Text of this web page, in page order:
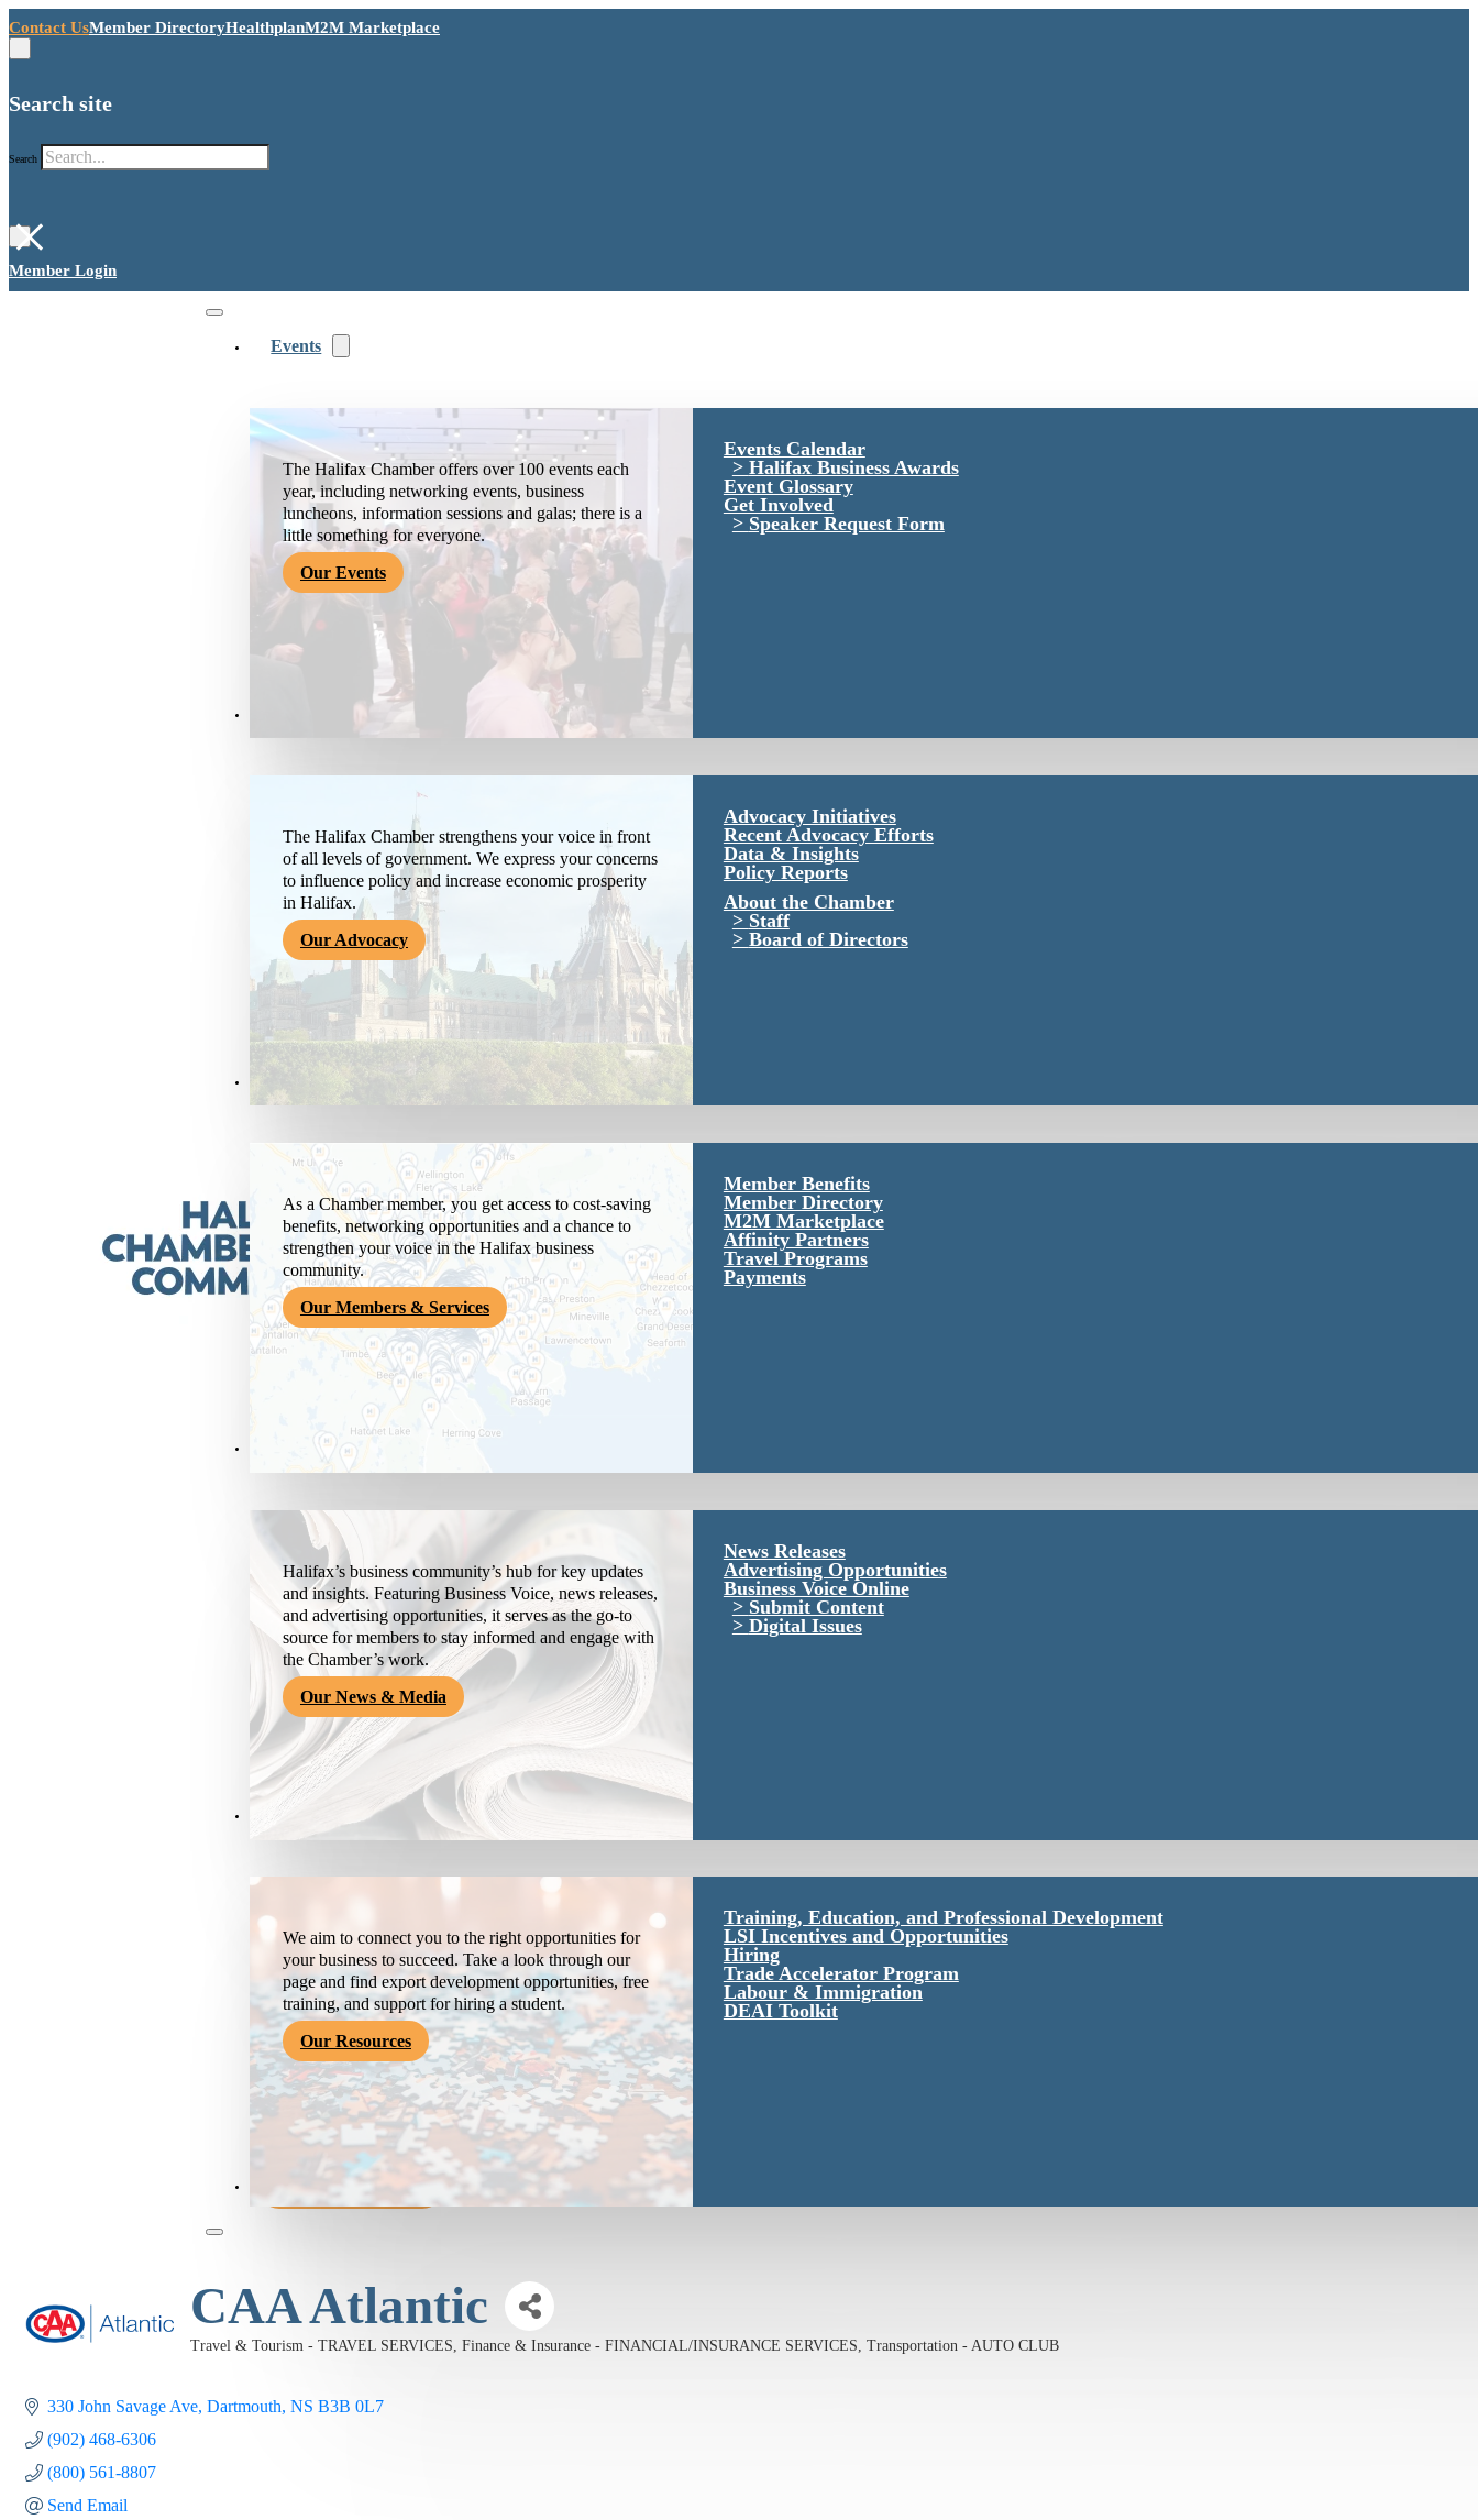
Contact UsMember DirectoryHealthplanM2M Marketplace
Search site
Search
×
Member Login
Events
The Halifax Chamber offers over 100 events each
year, including networking events, business
luncheons, information sessions and galas; there is a
little something for everyone.
Our Events
Events Calendar
Halifax Business Awards
Event Glossary
Get Involved
Speaker Request Form
Advocacy & About
The Halifax Chamber strengthens your voice in front
of all levels of government. We express your concerns
to influence policy and increase economic prosperity
in Halifax.
Our Advocacy
Advocacy Initiatives
Recent Advocacy Efforts
Data & Insights
Policy Reports
About the Chamber
Staff
Board of Directors
Members & Services
As a Chamber member, you get access to cost-saving
benefits, networking opportunities and a chance to
strengthen your voice in the Halifax business
community.
Our Members & Services
Member Benefits
Member Directory
M2M Marketplace
Affinity Partners
Travel Programs
Payments
News & Media
Halifax’s business community’s hub for key updates
and insights. Featuring Business Voice, news releases,
and advertising opportunities, it serves as the go-to
source for members to stay informed and engage with
the Chamber’s work.
Our News & Media
News Releases
Advertising Opportunities
Business Voice Online
Submit Content
Digital Issues
Resources
We aim to connect you to the right opportunities for
your business to succeed. Take a look through our
page and find export development opportunities, free
training, and support for hiring a student.
Our Resources
Training, Education, and Professional Development
LSI Incentives and Opportunities
Hiring
Trade Accelerator Program
Labour & Immigration
DEAI Toolkit
Become a Member
CAA Atlantic
Categories
Travel & Tourism - TRAVEL SERVICES Finance & Insurance - FINANCIAL/INSURANCE SERVICES Transportation - AUTO CLUB
330 John Savage Ave Dartmouth NS B3B 0L7
(902) 468-6306
(800) 561-8807
Send Email